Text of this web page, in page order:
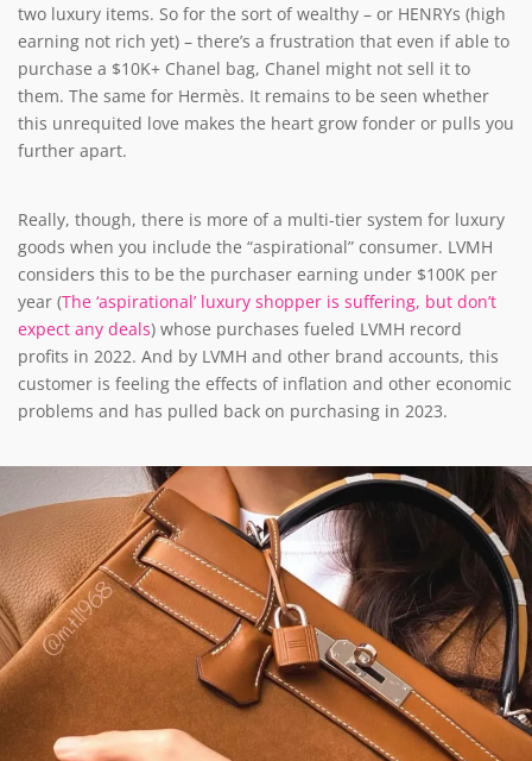
two luxury items. So for the sort of wealthy – or HENRYs (high
earning not rich yet) – there’s a frustration that even if able to
purchase a $10K+ Chanel bag, Chanel might not sell it to
them. The same for Hermès. It remains to be seen whether
this unrequited love makes the heart grow fonder or pulls you
further apart.
Really, though, there is more of a multi-tier system for luxury
goods when you include the “aspirational” consumer. LVMH
considers this to be the purchaser earning under $100K per
year (The ‘aspirational’ luxury shopper is suffering, but don’t
expect any deals) whose purchases fueled LVMH record
profits in 2022. And by LVMH and other brand accounts, this
customer is feeling the effects of inflation and other economic
problems and has pulled back on purchasing in 2023.